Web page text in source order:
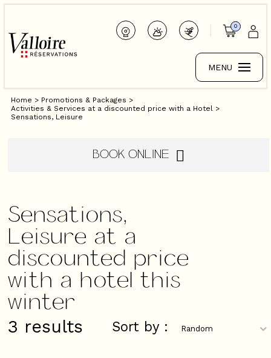
0
MENU
Home > Promotions & Packages >
Activities & Services at a discounted price with a Hotel >
Sensations, Leisure
BOOK ONLINE
Sensations,
Leisure at a
discounted price
with a hotel this
winter
3 results Sort by :